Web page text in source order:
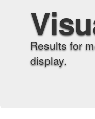
Results for
display.